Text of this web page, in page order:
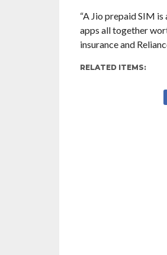
“A Jio prepaid SIM
apps all together
insurance and
RELATED ITEMS: